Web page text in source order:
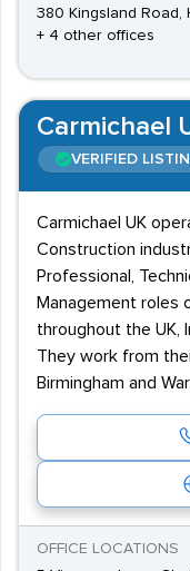
380 Kingsland Road,
+ 4 other offices
Carmichael
VERIFIED
Carmichael UK
Construction
Professional,
Management roles
throughout the UK,
They work from
Birmingham and
OFFICE LOCATIONS